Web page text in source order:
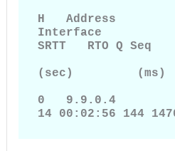
H   Address
Interface
SRTT   RTO Q Seq
(sec)         (ms)
0   9.9.0.4
14 00:02:56 144